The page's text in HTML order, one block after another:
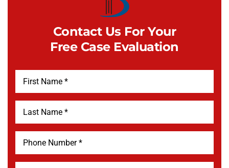
Contact Us For Your
Free Case Evaluation